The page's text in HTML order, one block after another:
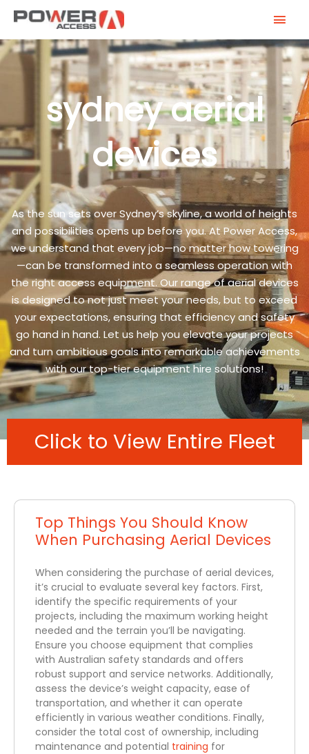
Skip
content
sydney aerial
devices
As the sun sets over Sydney’s skyline, a world of heights
and possibilities opens up before you. At Power Access,
we understand that every job—no matter how towering
—can be transformed into a seamless operation with
the right access equipment. Our range of aerial devices
is designed to not just meet your needs, but to exceed
your expectations, ensuring that efficiency and safety
go hand in hand. Let us help you elevate your projects
and turn ambitious goals into remarkable achievements
with our top-tier equipment hire solutions!
Click to View Entire Fleet
Top Things You Should Know
When Purchasing Aerial Devices
When considering the purchase of aerial devices,
it’s crucial to evaluate several key factors. First,
identify the specific requirements of your
projects, including the maximum working height
needed and the terrain you’ll be navigating.
Ensure you choose equipment that complies
with Australian safety standards and offers
robust support and service networks. Additionally,
assess the device’s weight capacity, ease of
transportation, and whether it can operate
efficiently in various weather conditions. Finally,
consider the total cost of ownership, including
maintenance and potential training for